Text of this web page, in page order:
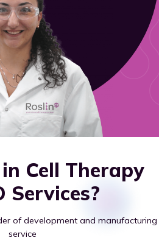
Cell Therapy
Services?
of development and manufacturing
service